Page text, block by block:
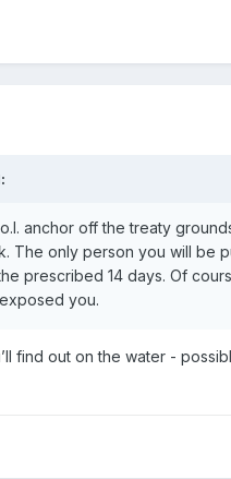
anchor off the treaty
The only person you will be
prescribed 14 days. Of
you.
find out on the water -